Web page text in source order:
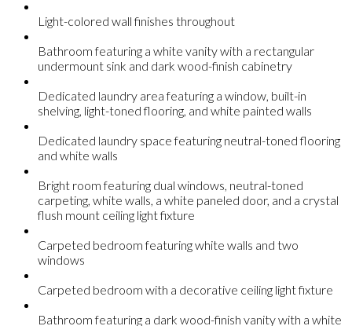
Light-colored wall finishes throughout
Bathroom featuring a white vanity with a rectangular
undermount sink and dark wood-finish cabinetry
Dedicated laundry area featuring a window, built-in
shelving, light-toned flooring, and white painted walls
Dedicated laundry space featuring neutral-toned flooring
and white walls
Bright room featuring dual windows, neutral-toned
carpeting, white walls, a white paneled door, and a crystal
flush mount ceiling light fixture
Carpeted bedroom featuring white walls and two
windows
Carpeted bedroom with a decorative ceiling light fixture
Bathroom featuring a dark wood-finish vanity with a white